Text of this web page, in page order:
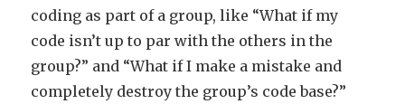
coding as part of a group, like “What if my
code isn’t up to par with the others in the
group?” and “What if I make a mistake and
completely destroy the group’s code base?”